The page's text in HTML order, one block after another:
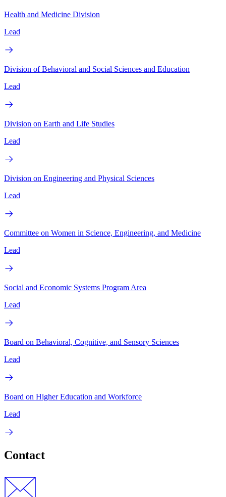
Health and Medicine Division
Lead
Division of Behavioral and Social Sciences and Education
Lead
Division on Earth and Life Studies
Lead
Division on Engineering and Physical Sciences
Lead
Committee on Women in Science, Engineering, and Medicine
Lead
Social and Economic Systems Program Area
Lead
Board on Behavioral, Cognitive, and Sensory Sciences
Lead
Board on Higher Education and Workforce
Lead
Contact